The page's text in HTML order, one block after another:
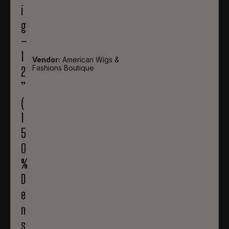
i
g
–
1
2
”
(
1
5
0
%
D
e
n
s
Vendor: American Wigs &
Fashions Boutique